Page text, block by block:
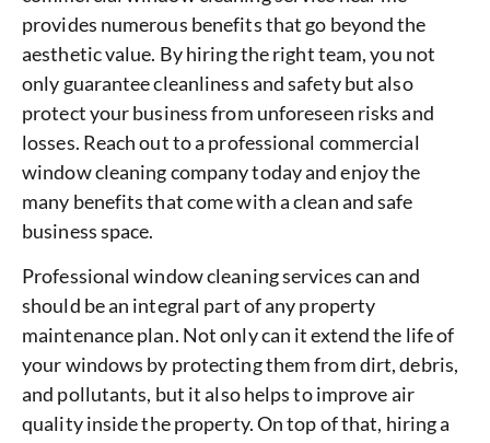
provides numerous benefits that go beyond the
aesthetic value. By hiring the right team, you not
only guarantee cleanliness and safety but also
protect your business from unforeseen risks and
losses. Reach out to a professional commercial
window cleaning company today and enjoy the
many benefits that come with a clean and safe
business space.
Professional window cleaning services can and
should be an integral part of any property
maintenance plan. Not only can it extend the life of
your windows by protecting them from dirt, debris,
and pollutants, but it also helps to improve air
quality inside the property. On top of that, hiring a